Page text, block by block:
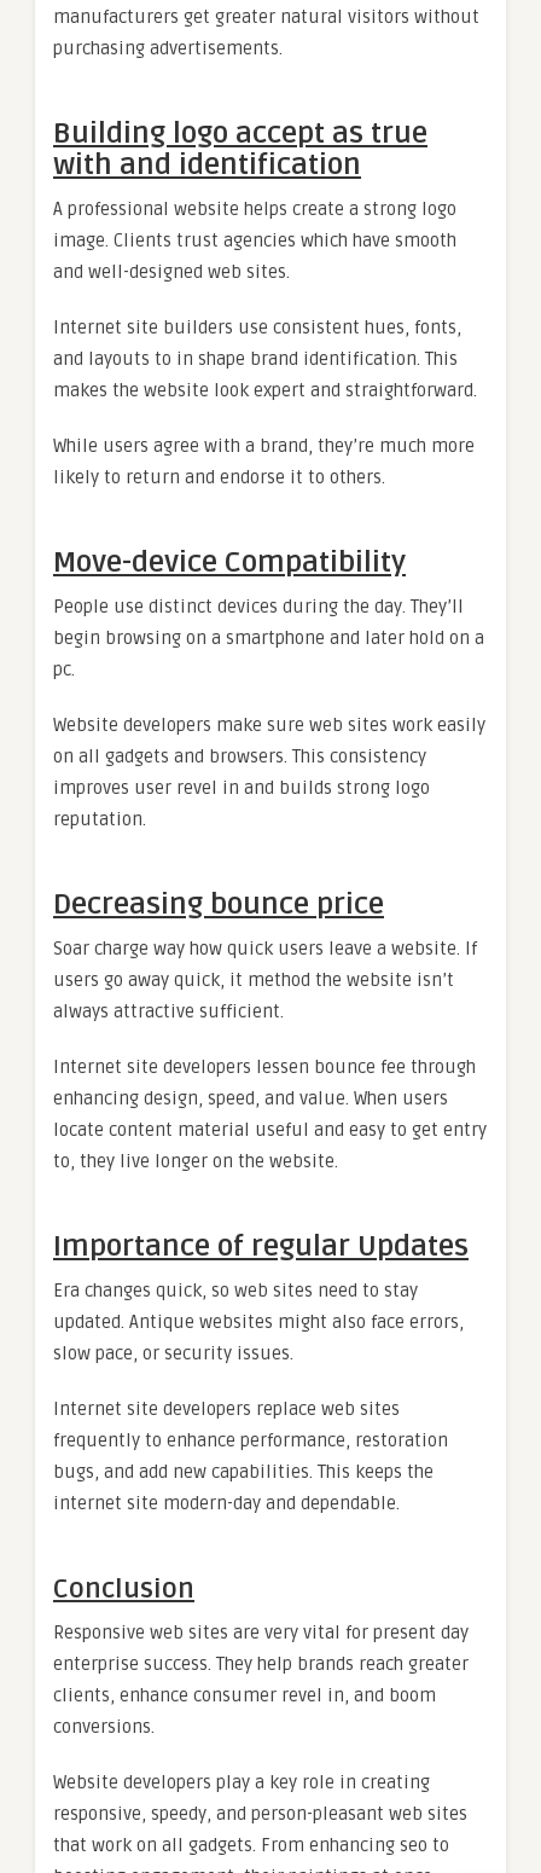
manufacturers get greater natural visitors without
purchasing advertisements.
Building logo accept as true
with and identification
A professional website helps create a strong logo
image. Clients trust agencies which have smooth
and well-designed web sites.
Internet site builders use consistent hues, fonts,
and layouts to in shape brand identification. This
makes the website look expert and straightforward.
While users agree with a brand, they’re much more
likely to return and endorse it to others.
Move-device Compatibility
People use distinct devices during the day. They’ll
begin browsing on a smartphone and later hold on a
pc.
Website developers make sure web sites work easily
on all gadgets and browsers. This consistency
improves user revel in and builds strong logo
reputation.
Decreasing bounce price
Soar charge way how quick users leave a website. If
users go away quick, it method the website isn’t
always attractive sufficient.
Internet site developers lessen bounce fee through
enhancing design, speed, and value. When users
locate content material useful and easy to get entry
to, they live longer on the website.
Importance of regular Updates
Era changes quick, so web sites need to stay
updated. Antique websites might also face errors,
slow pace, or security issues.
Internet site developers replace web sites
frequently to enhance performance, restoration
bugs, and add new capabilities. This keeps the
internet site modern-day and dependable.
Conclusion
Responsive web sites are very vital for present day
enterprise success. They help brands reach greater
clients, enhance consumer revel in, and boom
conversions.
Website developers play a key role in creating
responsive, speedy, and person-pleasant web sites
that work on all gadgets. From enhancing seo to